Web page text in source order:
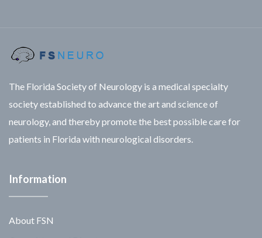
The Florida Society of Neurology is a medical specialty
society established to advance the art and science of
neurology, and thereby promote the best possible care for
patients in Florida with neurological disorders.
Information
About FSN